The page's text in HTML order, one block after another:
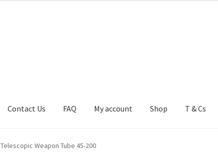
Contact Us FAQ My account Shop T & Cs
My account Shop T & Cs
Telescopic Weapon Tube 45-200